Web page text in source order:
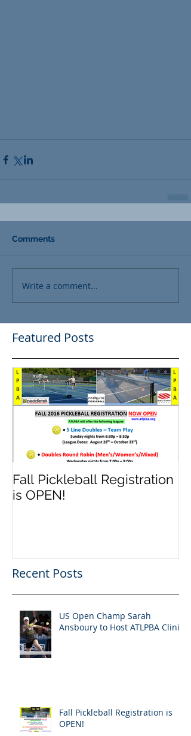
Comments
Write a comment...
Featured Posts
Fall Pickleball Registration
is OPEN!
Recent Posts
US Open Champ Sarah
Ansboury to Host ATLPBA Clinic
Fall Pickleball Registration is
OPEN!